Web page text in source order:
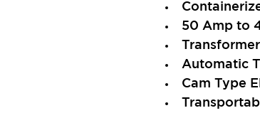
50 Amp to
Automatic
Cam Type